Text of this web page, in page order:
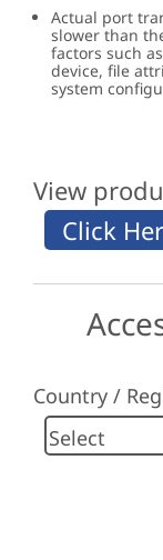
Actual port
slower than
factors such
device, file
system
View
Country /